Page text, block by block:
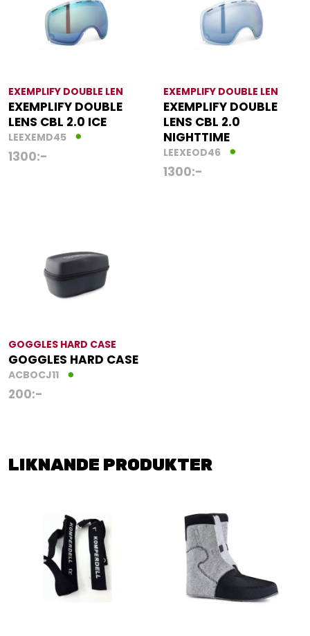
EXEMPLIFY DOUBLE LEN
EXEMPLIFY DOUBLE
LENS CBL 2.0 ICE
LEEXEMD45
1300:-
EXEMPLIFY DOUBLE LEN
EXEMPLIFY DOUBLE
LENS CBL 2.0
NIGHTTIME
LEEXEOD46
1300:-
GOGGLES HARD CASE
GOGGLES HARD CASE
ACBOCJ11
200:-
LIKNANDE PRODUKTER